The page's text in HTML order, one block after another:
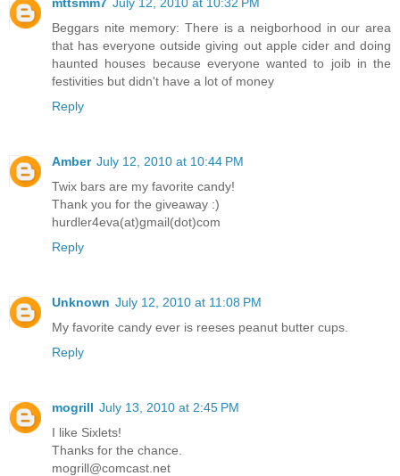
Beggars nite memory: There is a neigborhood in our area
that has everyone outside giving out apple cider and doing
haunted houses because everyone wanted to joib in the
festivities but didn't have a lot of money
Reply
Amber July 12, 2010 at 10:44 PM
Twix bars are my favorite candy!
Thank you for the giveaway :)
hurdler4eva(at)gmail(dot)com
Reply
Unknown July 12, 2010 at 11:08 PM
My favorite candy ever is reeses peanut butter cups.
Reply
mogrill July 13, 2010 at 2:45 PM
I like Sixlets!
Thanks for the chance.
mogrill@comcast.net